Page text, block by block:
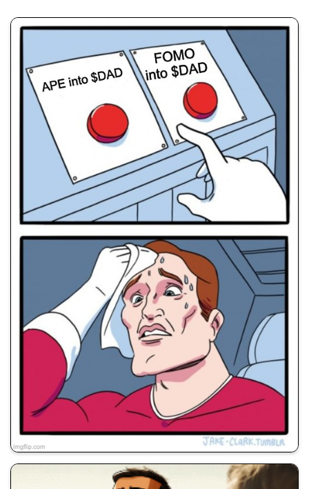
💰 All Memes 🚀 Shill Dadwifjokes
😂 Dad Jokes 🚀 Shill Dadwifjokes